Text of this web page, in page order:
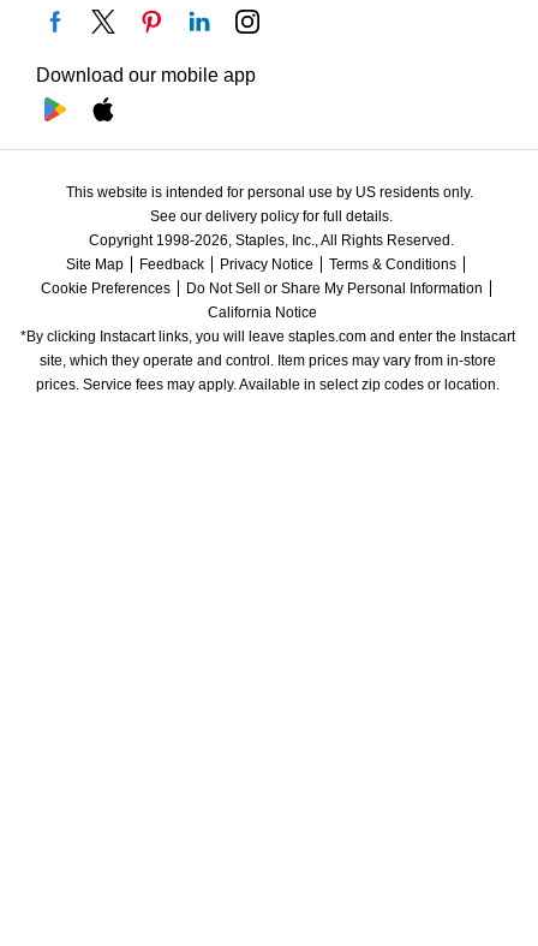
Download our mobile app
This website is intended for personal use by US residents only.
See our delivery policy for full details.
Copyright 1998-2026, Staples, Inc., All Rights Reserved.
Site Map
Feedback Privacy Notice
Terms & Conditions
Cookie Preferences
Do Not Sell or Share My Personal Information
California Notice
*By clicking Instacart links, you will leave staples.com and enter the Instacart
site, which they operate and control. Item prices may vary from in-store
prices. Service fees may apply. Available in select zip codes or location.